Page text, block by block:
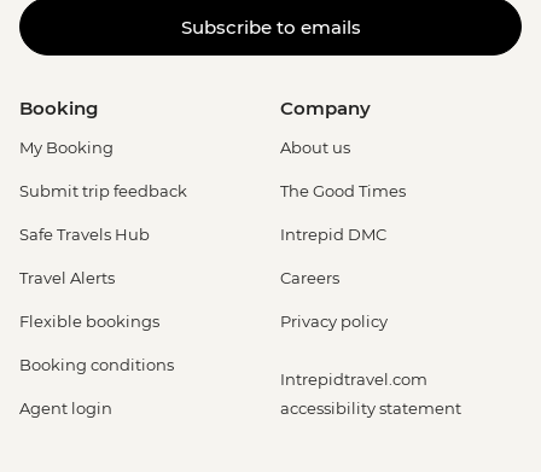
Subscribe to emails
Booking
My Booking
Submit trip feedback
Safe Travels Hub
Travel Alerts
Flexible bookings
Booking conditions
Agent login
Company
About us
The Good Times
Intrepid DMC
Careers
Privacy policy
Intrepidtravel.com
accessibility statement